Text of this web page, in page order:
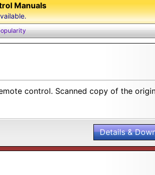
Manuals
control. Scanned copy of the
Details &